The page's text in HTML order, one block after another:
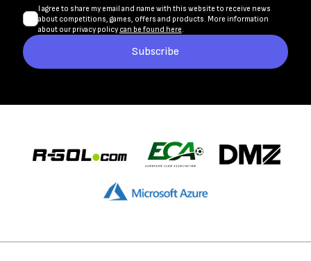
I agree to share my email and name with this website to receive news
about competitions, games, offers and products. More information
about our privacy policy can be found here.
Subscribe